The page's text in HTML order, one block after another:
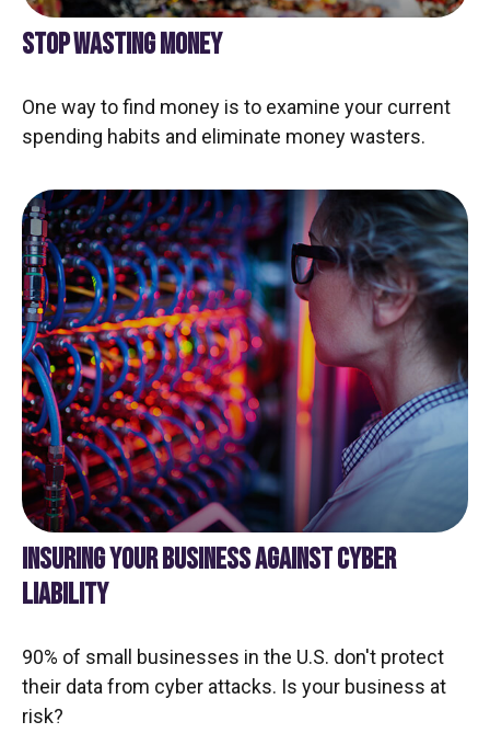
STOP WASTING MONEY
One way to find money is to examine your current
spending habits and eliminate money wasters.
INSURING YOUR BUSINESS AGAINST CYBER
LIABILITY
90% of small businesses in the U.S. don't protect
their data from cyber attacks. Is your business at
risk?